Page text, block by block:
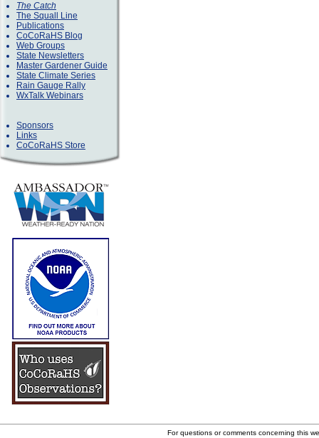
The Catch
The Squall Line
Publications
CoCoRaHS Blog
Web Groups
State Newsletters
Master Gardener Guide
State Climate Series
Rain Gauge Rally
WxTalk Webinars
Sponsors
Links
CoCoRaHS Store
For questions or comments concerning this